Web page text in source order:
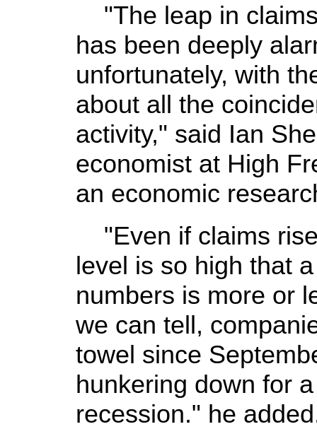
"The leap in
has been deeply
unfortunately, with
about all the
activity," said Ian
economist at High
an economic
"Even if claims
level is so high that
numbers is more or
we can tell,
towel since
hunkering down for
recession." he